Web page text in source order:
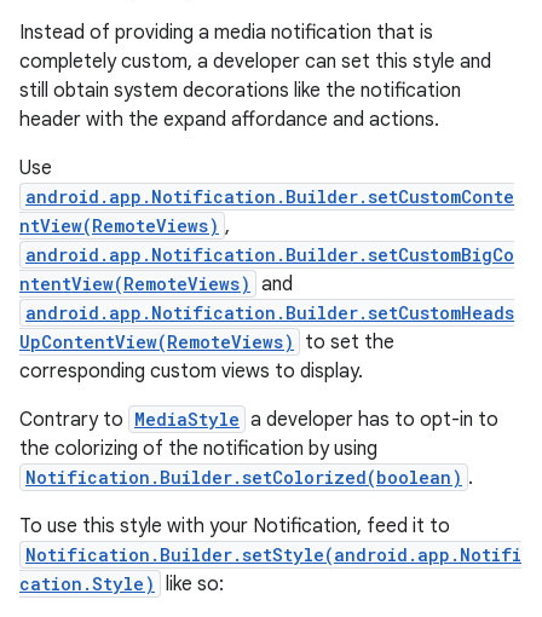
Instead of providing a media notification that is
completely custom, a developer can set this style and
still obtain system decorations like the notification
header with the expand affordance and actions.
Use
android.app.Notification.Builder.setCustomConte
ntView(RemoteViews) ,
android.app.Notification.Builder.setCustomBigCo
ntentView(RemoteViews) and
android.app.Notification.Builder.setCustomHeads
UpContentView(RemoteViews)
to set the
corresponding custom views to display.
Contrary to MediaStyle a developer has to opt-in to
the colorizing of the notification by using
Notification.Builder.setColorized(boolean) .
To use this style with your Notification, feed it to
Notification.Builder.setStyle(android.app.Notifi
cation.Style) like so: